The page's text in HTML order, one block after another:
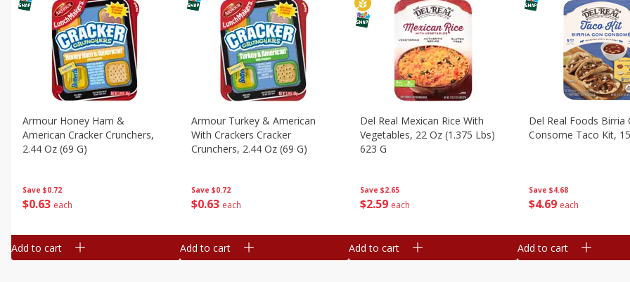
Save $0.72
$0 63 each
Armour Honey Ham &
American Cracker Crunchers,
2.44 Oz (69 G)
Add to cart
Save $0.72
$0 63 each
Armour Turkey & American
With Crackers Cracker
Crunchers, 2.44 Oz (69 G)
Add to cart
Save $2.65
$2 59 each
Del Real Mexican Rice With
Vegetables, 22 Oz (1.375 Lbs)
623 G
Add to cart
Save $4.68
$4 69 each
Del Real Foods Birria
Consome Taco Kit,
Add to cart